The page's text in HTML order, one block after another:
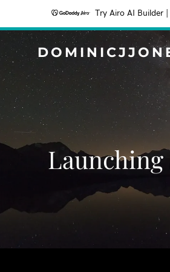
Try Airo AI Builder
Launching